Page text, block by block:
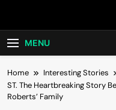
MENU
Home
Interesting Stories
ST. The Heartbreaking Story
Roberts’ Family